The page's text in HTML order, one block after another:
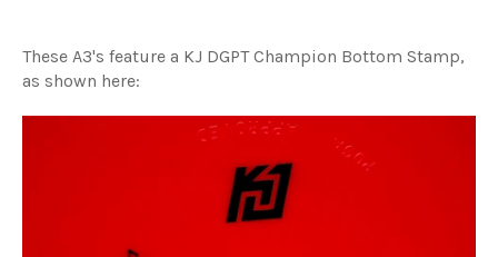
These A3's feature a KJ DGPT Champion Bottom Stamp,
as shown here: